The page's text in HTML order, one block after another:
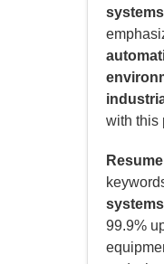
with this
systems
99.9%